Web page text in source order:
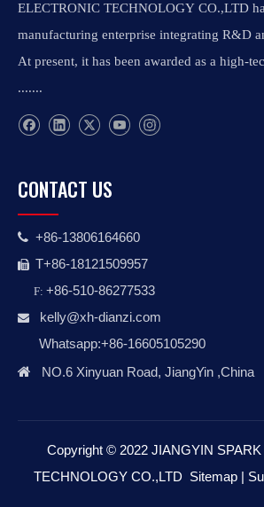
ELECTRONIC TECHNOLOGY CO.,LTD
manufacturing enterprise integrating R&D
At present, it has been awarded as a high-
.......
CONTACT US
 +86-13806164660
 T+86-18121509957
F: +86-510-86277533
 kelly@xh-dianzi.com
Whatsapp:+86-16605105290
 NO.6 Xinyuan Road, JiangYin ,China
Copyright © 2022 JIANGYIN
TECHNOLOGY CO.,LTD Sitemap|